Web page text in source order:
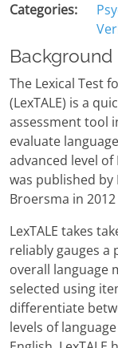
Categories:
Background
The Lexical Test
(LexTALE) is a
assessment tool
evaluate
advanced level of
was published
Broersma in 2012
LexTALE takes
reliably gauges a
overall language
selected using
differentiate
levels of